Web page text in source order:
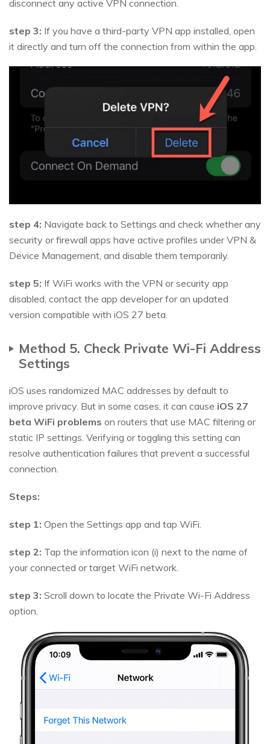
disconnect any active VPN connection.
step 3: If you have a third-party VPN app installed, open
it directly and turn off the connection from within the app.
step 4: Navigate back to Settings and check whether any
security or firewall apps have active profiles under VPN &
Device Management, and disable them temporarily.
step 5: If WiFi works with the VPN or security app
disabled, contact the app developer for an updated
version compatible with iOS 27 beta.
Method 5. Check Private Wi-Fi Address
Settings
iOS uses randomized MAC addresses by default to
improve privacy. But in some cases, it can cause iOS 27
beta WiFi problems on routers that use MAC filtering or
static IP settings. Verifying or toggling this setting can
resolve authentication failures that prevent a successful
connection.
Steps:
step 1: Open the Settings app and tap WiFi.
step 2: Tap the information icon (i) next to the name of
your connected or target WiFi network.
step 3: Scroll down to locate the Private Wi-Fi Address
option.